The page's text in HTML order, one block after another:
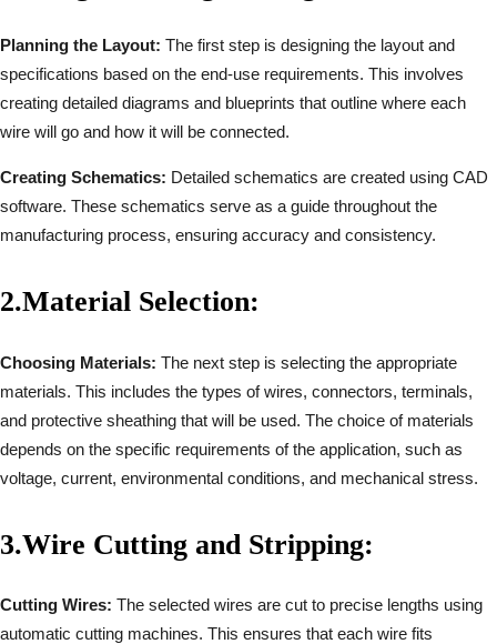
Planning the Layout: The first step is designing the layout and
specifications based on the end-use requirements. This involves
creating detailed diagrams and blueprints that outline where each
wire will go and how it will be connected.
Creating Schematics: Detailed schematics are created using CAD
software. These schematics serve as a guide throughout the
manufacturing process, ensuring accuracy and consistency.
2.Material Selection:
Choosing Materials: The next step is selecting the appropriate
materials. This includes the types of wires, connectors, terminals,
and protective sheathing that will be used. The choice of materials
depends on the specific requirements of the application, such as
voltage, current, environmental conditions, and mechanical stress.
3.Wire Cutting and Stripping:
Cutting Wires: The selected wires are cut to precise lengths using
automatic cutting machines. This ensures that each wire fits